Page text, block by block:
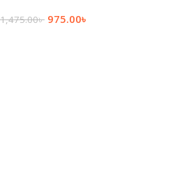
1,475.00৳ 975.00৳